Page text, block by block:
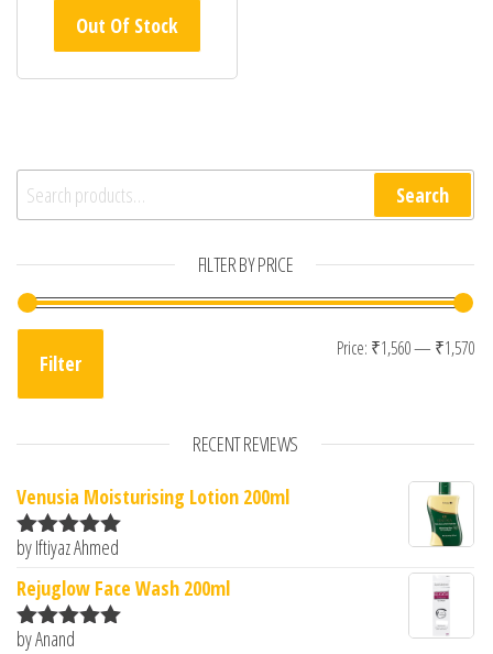
Out Of Stock
Search for: Search
FILTER BY PRICE
Filter
Price: ₹1,560— ₹1,570
RECENT REVIEWS
Venusia Moisturising Lotion 200ml
Rated5out
by Iftiyaz Ahmed
Rejuglow Face Wash 200ml
Rated5
by Anand